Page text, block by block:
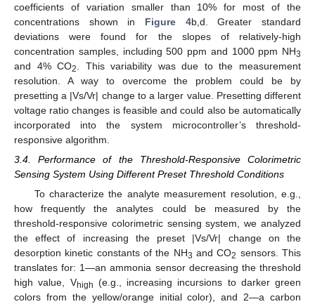
coefficients of variation smaller than 10% for most of the
concentrations shown in Figure 4b,d. Greater standard
deviations were found for the slopes of relatively-high
concentration samples, including 500 ppm and 1000 ppm NH3
and 4% CO2
. This variability was due to the measurement
resolution. A way to overcome the problem could be by
presetting a |Vs/Vr| change to a larger value. Presetting different
voltage ratio changes is feasible and could also be automatically
incorporated into the system microcontroller’s threshold-
responsive algorithm.
3.4. Performance of the Threshold-Responsive Colorimetric
Sensing System Using Different Preset Threshold Conditions
To characterize the analyte measurement resolution, e.g.,
how frequently the analytes could be measured by the
threshold-responsive colorimetric sensing system, we analyzed
the effect of increasing the preset |Vs/Vr| change on the
desorption kinetic constants of the NH3 and CO2 sensors. This
translates for: 1—an ammonia sensor decreasing the threshold
high value, Vhigh (e.g., increasing incursions to darker green
colors from the yellow/orange initial color), and 2—a carbon